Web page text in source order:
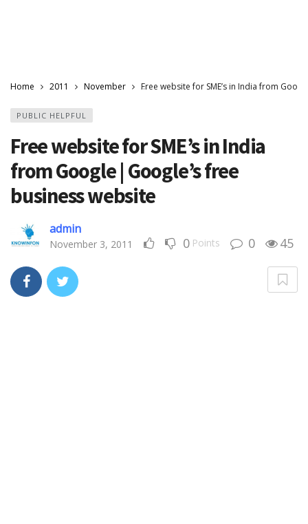
Home 2011 November Free website for SME’s in India from
PUBLIC HELPFUL
Free website for SME’s in India
from Google | Google’s free
business website
admin
November 3, 2011 0 Points 0 45